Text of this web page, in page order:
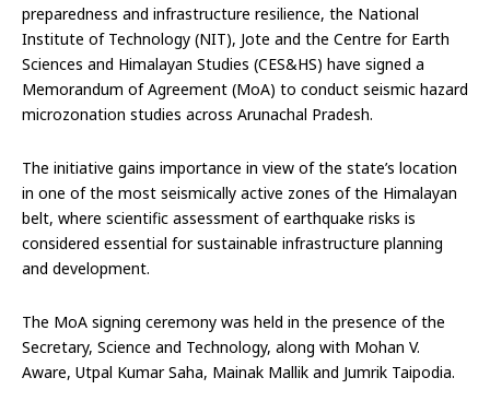
preparedness and infrastructure resilience, the National
Institute of Technology (NIT), Jote and the Centre for Earth
Sciences and Himalayan Studies (CES&HS) have signed a
Memorandum of Agreement (MoA) to conduct seismic hazard
microzonation studies across Arunachal Pradesh.
The initiative gains importance in view of the state’s location
in one of the most seismically active zones of the Himalayan
belt, where scientific assessment of earthquake risks is
considered essential for sustainable infrastructure planning
and development.
The MoA signing ceremony was held in the presence of the
Secretary, Science and Technology, along with Mohan V.
Aware, Utpal Kumar Saha, Mainak Mallik and Jumrik Taipodia.